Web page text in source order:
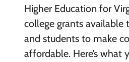
Higher Education for
college grants available
and students to make
affordable. Here’s what